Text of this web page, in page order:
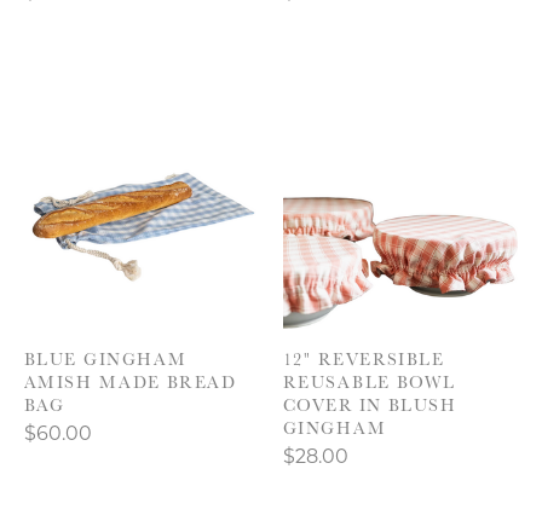
BLUE GINGHAM
AMISH MADE BREAD
BAG
$60.00
12" REVERSIBLE
REUSABLE BOWL
COVER IN BLUSH
GINGHAM
$28.00